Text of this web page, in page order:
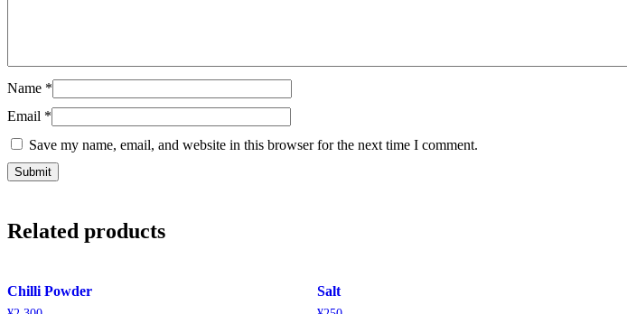
Name *
Email *
Save my name, email, and website in this browser for the next time I comment.
Related products
Chilli Powder Salt